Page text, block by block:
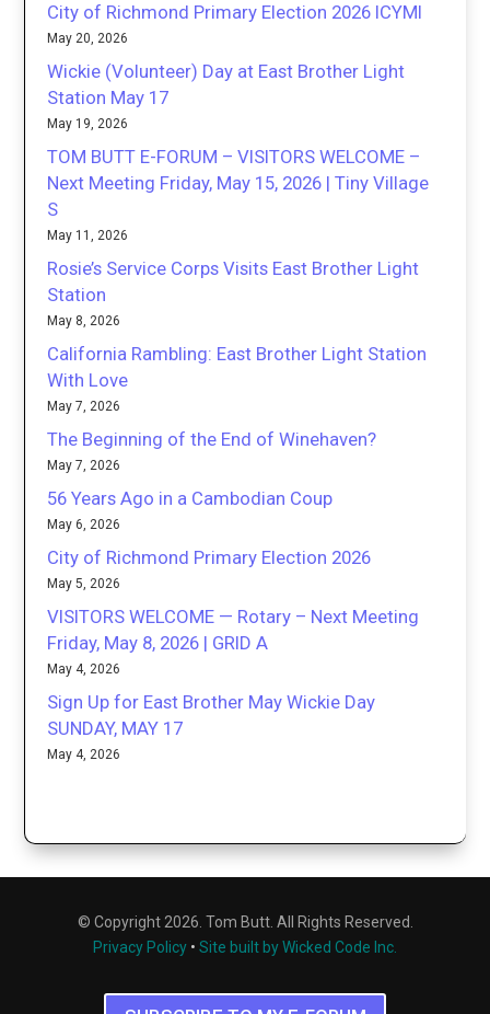
City of Richmond Primary Election 2026 ICYMI
May 20, 2026
Wickie (Volunteer) Day at East Brother Light
Station May 17
May 19, 2026
TOM BUTT E-FORUM – VISITORS WELCOME –
Next Meeting Friday, May 15, 2026 | Tiny Village
S
May 11, 2026
Rosie’s Service Corps Visits East Brother Light
Station
May 8, 2026
California Rambling: East Brother Light Station
With Love
May 7, 2026
The Beginning of the End of Winehaven?
May 7, 2026
56 Years Ago in a Cambodian Coup
May 6, 2026
City of Richmond Primary Election 2026
May 5, 2026
VISITORS WELCOME — Rotary – Next Meeting
Friday, May 8, 2026 | GRID A
May 4, 2026
Sign Up for East Brother May Wickie Day
SUNDAY, MAY 17
May 4, 2026
© Copyright 2026. Tom Butt. All Rights Reserved.
Privacy Policy • Site built by Wicked Code Inc.